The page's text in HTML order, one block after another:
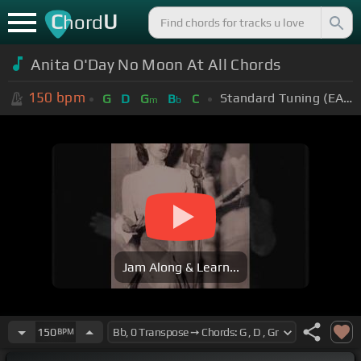
ChordU
Anita O'Day No Moon At All Chords
150 bpm G D Gm Bb C Standard Tuning (EADGBE)
Jam Along & Learn...
150BPM